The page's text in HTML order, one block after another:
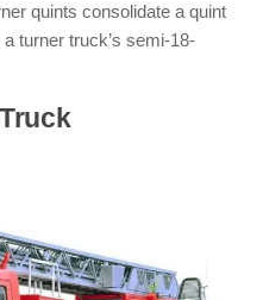
quints consolidate a quint
turner truck’s semi-18-
: ( Types of